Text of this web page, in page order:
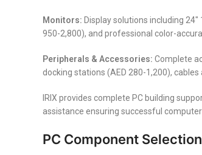
Monitors: Display solutions including
950-2,800), and professional color-
Peripherals & Accessories: Complete
docking stations (AED 280-1,200),
IRIX provides complete PC building
assistance ensuring successful computer
PC Component